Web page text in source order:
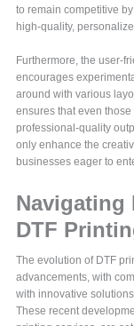
to remain competitive
high-quality,
Furthermore, the user-
encourages
around with various
ensures that even
professional-quality
only enhance the
businesses eager to
Navigating
DTF
The evolution of DTF
advancements, with
with innovative
These recent